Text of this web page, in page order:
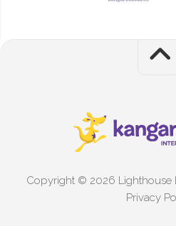
Copyright © 2026 Lighthouse
Privacy